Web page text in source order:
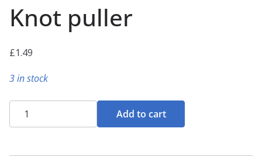
Knot puller
£1.49
3 in stock
Knot
puller
Add to cart